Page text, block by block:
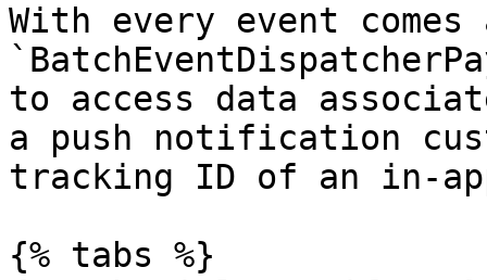
With every event comes
to access data
a push notification
tracking ID of an in-
{% tabs %}